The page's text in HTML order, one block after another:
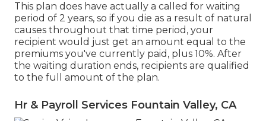
This plan does have actually a called for waiting
period of 2 years, so if you die as a result of natural
causes throughout that time period, your
recipient would just get an amount equal to the
premiums you've currently paid, plus 10%. After
the waiting duration ends, recipients are qualified
to the full amount of the plan.
Hr & Payroll Services Fountain Valley, CA